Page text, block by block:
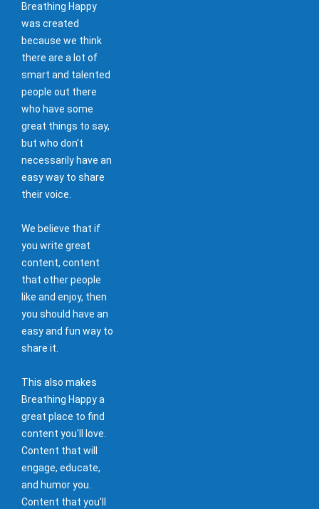
Breathing Happy
was created
because we think
there are a lot of
smart and talented
people out there
who have some
great things to say,
but who don't
necessarily have an
easy way to share
their voice.
We believe that if
you write great
content, content
that other people
like and enjoy, then
you should have an
easy and fun way to
share it.
This also makes
Breathing Happy a
great place to find
content you'll love.
Content that will
engage, educate,
and humor you.
Content that you'll